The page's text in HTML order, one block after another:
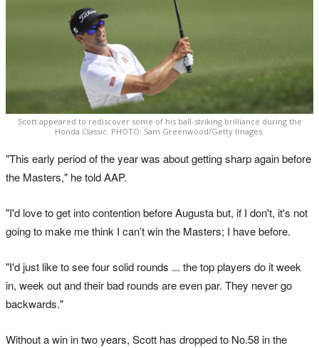
Scott appeared to rediscover some of his ball-striking brilliance during the
Honda Classic. PHOTO: Sam Greenwood/Getty Images.
"This early period of the year was about getting sharp again before
the Masters," he told AAP.
"I'd love to get into contention before Augusta but, if I don't, it's not
going to make me think I can’t win the Masters; I have before.
"I'd just like to see four solid rounds ... the top players do it week
in, week out and their bad rounds are even par. They never go
backwards."
Without a win in two years, Scott has dropped to No.58 in the